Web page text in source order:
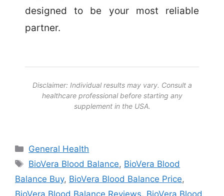
designed to be your most reliable
partner.
Disclaimer: Individual results may vary. Consult a
healthcare professional before starting any
supplement in the USA.
Categories
General Health
Tags
BioVera Blood Balance, BioVera Blood
Balance Buy, BioVera Blood Balance Price,
BioVera Blood Balance Reviews, BioVera Blood